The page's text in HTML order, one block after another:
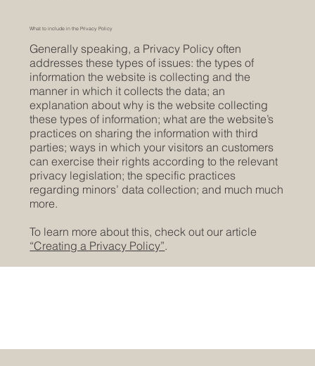
Generally speaking, a Privacy Policy often
addresses these types of issues: the types of
information the website is collecting and the
manner in which it collects the data; an
explanation about why is the website collecting
these types of information; what are the website’s
practices on sharing the information with third
parties; ways in which your visitors an customers
can exercise their rights according to the relevant
privacy legislation; the specific practices
regarding minors’ data collection; and much much
more.
To learn more about this, check out our article
“Creating a Privacy Policy”.
What to include in the Privacy Policy